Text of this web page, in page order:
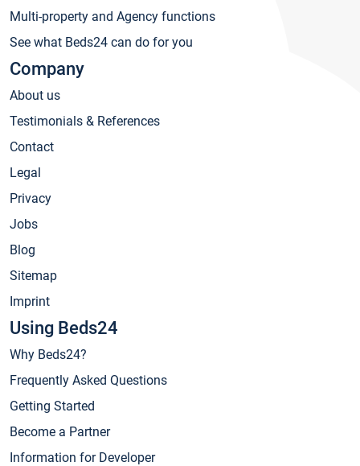
Multi-property and Agency functions
See what Beds24 can do for you
Company
About us
Testimonials & References
Contact
Legal
Privacy
Jobs
Blog
Sitemap
Imprint
Using Beds24
Why Beds24?
Frequently Asked Questions
Getting Started
Become a Partner
Information for Developer